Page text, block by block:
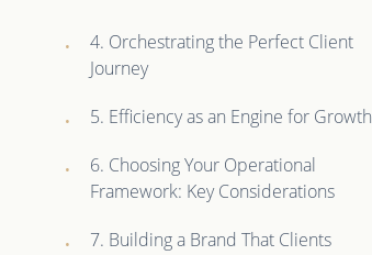
4. Orchestrating the Perfect Client
Journey
5. Efficiency as an Engine for Growth
6. Choosing Your Operational
Framework: Key Considerations
7. Building a Brand That Clients